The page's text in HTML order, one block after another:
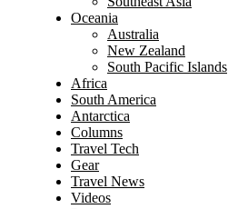
Oceania
Australia
New Zealand
South Pacific Islands
Africa
South America
Antarctica
Columns
Travel Tech
Gear
Travel News
Videos